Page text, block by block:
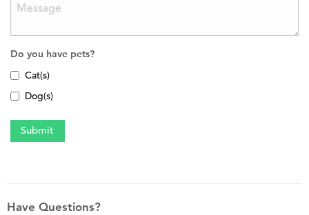
Do you have pets?
Cat(s)
Dog(s)
Have Questions?